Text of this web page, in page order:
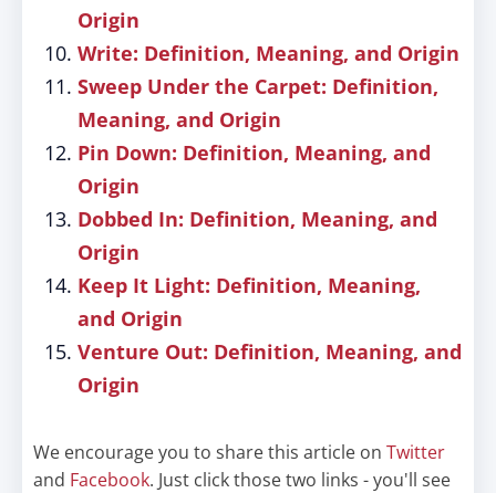
Origin
Write: Definition, Meaning, and Origin
Sweep Under the Carpet: Definition,
Meaning, and Origin
Pin Down: Definition, Meaning, and
Origin
Dobbed In: Definition, Meaning, and
Origin
Keep It Light: Definition, Meaning,
and Origin
Venture Out: Definition, Meaning, and
Origin
We encourage you to share this article on Twitter
and Facebook. Just click those two links - you'll see